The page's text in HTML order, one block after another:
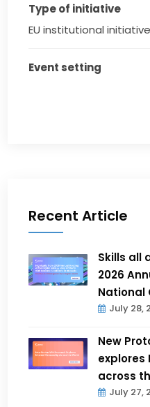
Type of initiative
EU institutional initiative
Event setting
Recent Article
Skills all
2026
National
July 28,
New
explores
across
July 27,